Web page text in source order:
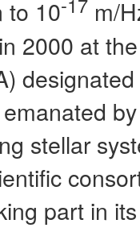
to 10
m/
2000 at
stellar
part in